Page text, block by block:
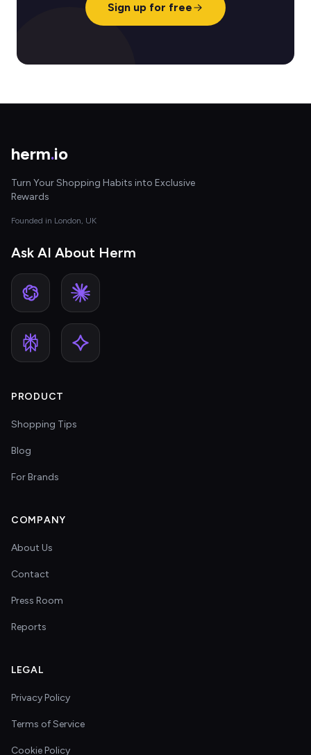
Sign up for free
herm.io
Turn Your Shopping Habits into Exclusive
Rewards
Founded in London, UK
Ask AI About Herm
PRODUCT
Shopping Tips
Blog
For Brands
COMPANY
About Us
Contact
Press Room
Reports
LEGAL
Privacy Policy
Terms of Service
Cookie Policy